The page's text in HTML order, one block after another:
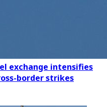
exchange intensifies
border strikes